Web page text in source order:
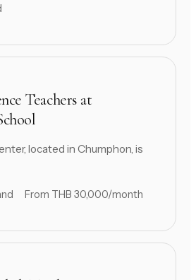
Teachers at
located in Chumphon, is
From THB 30,000/month